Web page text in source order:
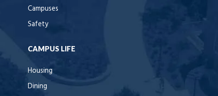
Campuses
Safety
CAMPUS LIFE
Housing
Dining